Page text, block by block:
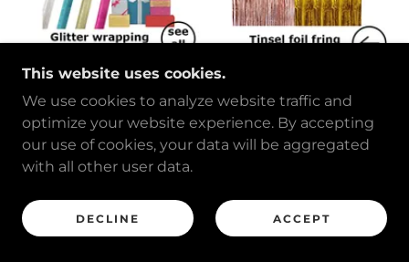
This website uses cookies.
We use cookies to analyze website traffic and
optimize your website experience. By accepting
our use of cookies, your data will be aggregated
with all other user data.
DECLINE ACCEPT